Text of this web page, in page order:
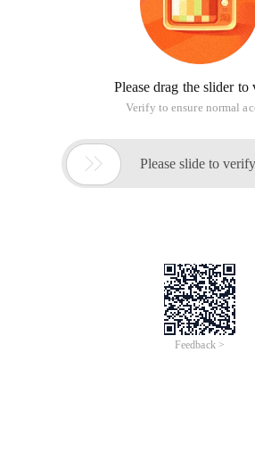
Please drag the slider to
Verify to ensure normal
 Please slide to verify
Feedback >